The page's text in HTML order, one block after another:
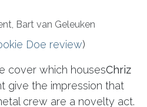
Bart van Geleuken
Doe review)
cover which housesChriz
give the impression that
crew are a novelty act.